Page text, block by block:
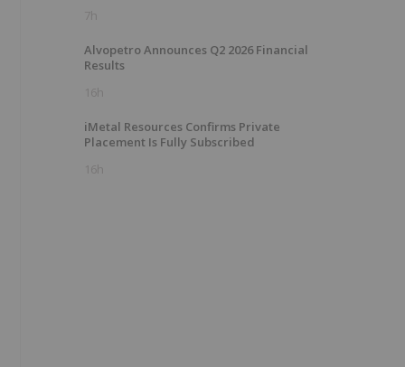
7h
Alvopetro Announces Q2 2026 Financial
Results
16h
iMetal Resources Confirms Private
Placement Is Fully Subscribed
16h